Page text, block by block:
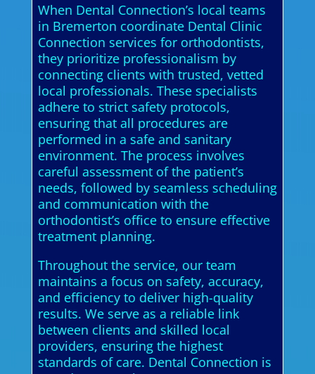
When Dental Connection’s local teams
in Bremerton coordinate Dental Clinic
Connection services for orthodontists,
they prioritize professionalism by
connecting clients with trusted, vetted
local professionals. These specialists
adhere to strict safety protocols,
ensuring that all procedures are
performed in a safe and sanitary
environment. The process involves
careful assessment of the patient’s
needs, followed by seamless scheduling
and communication with the
orthodontist’s office to ensure effective
treatment planning.
Throughout the service, our team
maintains a focus on safety, accuracy,
and efficiency to deliver high-quality
results. We serve as a reliable link
between clients and skilled local
providers, ensuring the highest
standards of care. Dental Connection is